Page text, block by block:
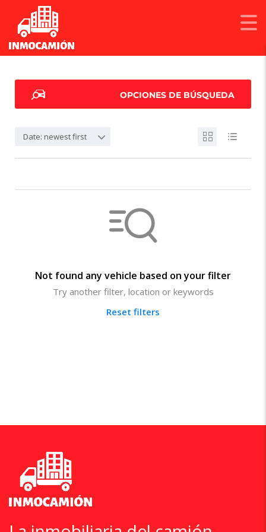
OPCIONES DE BÚSQUEDA
Date: newest first
Not found any vehicle based on your filter
Try another filter, location or keywords
Reset filters